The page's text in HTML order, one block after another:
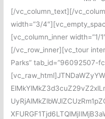
[/vc_column_text][/
width=”3/
[vc_column_inner width=”1/
[/vc_row_inner][vc_tour
Parks” tab_id=”96092507-